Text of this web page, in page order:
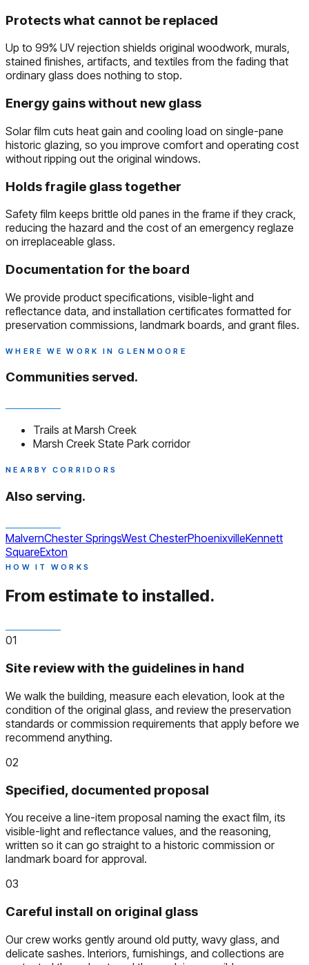
Protects what cannot be replaced
Up to 99% UV rejection shields original woodwork, murals,
stained finishes, artifacts, and textiles from the fading that
ordinary glass does nothing to stop.
Energy gains without new glass
Solar film cuts heat gain and cooling load on single-pane
historic glazing, so you improve comfort and operating cost
without ripping out the original windows.
Holds fragile glass together
Safety film keeps brittle old panes in the frame if they crack,
reducing the hazard and the cost of an emergency reglaze
on irreplaceable glass.
Documentation for the board
We provide product specifications, visible-light and
reflectance data, and installation certificates formatted for
preservation commissions, landmark boards, and grant files.
WHERE WE WORK IN GLENMOORE
Communities served.
Trails at Marsh Creek
Marsh Creek State Park corridor
NEARBY CORRIDORS
Also serving.
MalvernChester SpringsWest ChesterPhoenixvilleKennett
SquareExton
HOW IT WORKS
From estimate to installed.
01
Site review with the guidelines in hand
We walk the building, measure each elevation, look at the
condition of the original glass, and review the preservation
standards or commission requirements that apply before we
recommend anything.
02
Specified, documented proposal
You receive a line-item proposal naming the exact film, its
visible-light and reflectance values, and the reasoning,
written so it can go straight to a historic commission or
landmark board for approval.
03
Careful install on original glass
Our crew works gently around old putty, wavy glass, and
delicate sashes. Interiors, furnishings, and collections are